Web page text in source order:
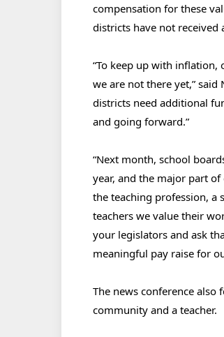
compensation for these
districts have not received
“To keep up with inflation,
we are not there yet,” said
districts need additional
and going forward.”
“Next month, school
year, and the major part
the teaching profession, a
teachers we value their
your legislators and ask
meaningful pay raise for
The news conference also
community and a teacher.